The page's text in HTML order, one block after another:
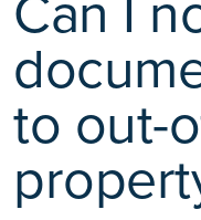
Can I
to out-